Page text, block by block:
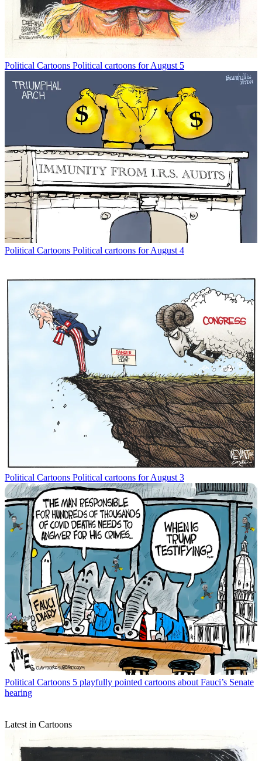
Political Cartoons Political cartoons for August 5
Political Cartoons Political cartoons for August 4
Political Cartoons Political cartoons for August 3
Political Cartoons 5 playfully pointed cartoons about Fauci’s Senate
hearing
Latest in Cartoons